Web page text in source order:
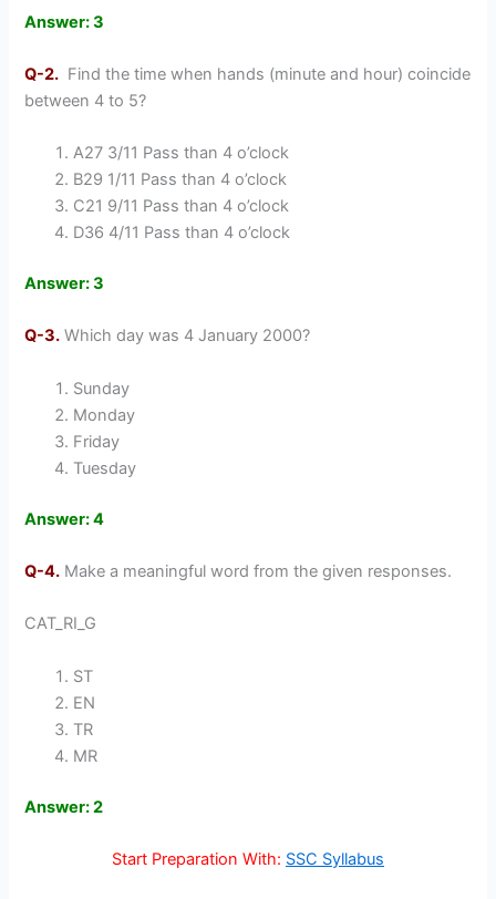
Answer: 3
Q-2. Find the time when hands (minute and hour) coincide
between 4 to 5?
A27 3/11 Pass than 4 o’clock
B29 1/11 Pass than 4 o’clock
C21 9/11 Pass than 4 o’clock
D36 4/11 Pass than 4 o’clock
Answer: 3
Q-3. Which day was 4 January 2000?
Sunday
Monday
Friday
Tuesday
Answer: 4
Q-4. Make a meaningful word from the given responses.
CAT_RI_G
ST
EN
TR
MR
Answer: 2
Start Preparation With: SSC Syllabus